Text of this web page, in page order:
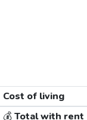
Cost of living
💰Total with rent